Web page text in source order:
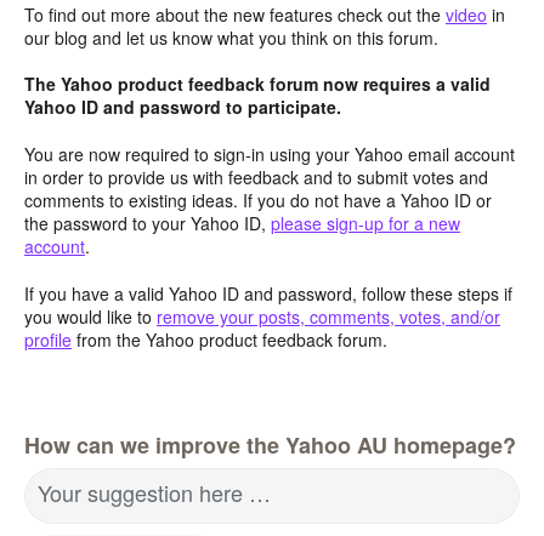
To find out more about the new features check out the video in
our blog and let us know what you think on this forum.
The Yahoo product feedback forum now requires a valid
Yahoo ID and password to participate.
You are now required to sign-in using your Yahoo email account
in order to provide us with feedback and to submit votes and
comments to existing ideas. If you do not have a Yahoo ID or
the password to your Yahoo ID, please sign-up for a new
account.
If you have a valid Yahoo ID and password, follow these steps if
you would like to remove your posts, comments, votes, and/or
profile from the Yahoo product feedback forum.
How can we improve the Yahoo AU homepage?
Your suggestion here …